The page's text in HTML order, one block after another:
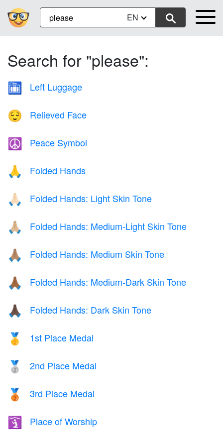
EN
Search for "please":
🛅 Left Luggage
😌 Relieved Face
☮️ Peace Symbol
🙏 Folded Hands
🙏🏻 Folded Hands: Light Skin Tone
🙏🏼 Folded Hands: Medium-Light Skin Tone
🙏🏽 Folded Hands: Medium Skin Tone
🙏🏾 Folded Hands: Medium-Dark Skin Tone
🙏🏿 Folded Hands: Dark Skin Tone
🥇 1st Place Medal
🥈 2nd Place Medal
🥉 3rd Place Medal
🛐 Place of Worship